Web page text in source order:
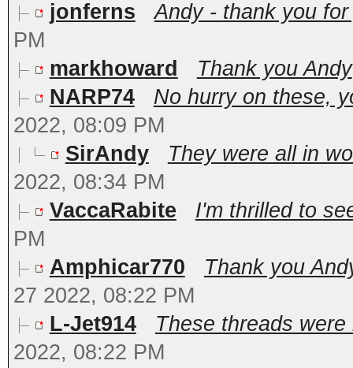
jonferns
Andy - thank you
PM
markhoward
Thank you Andy
NARP74
No hurry on these,
2022, 08:09 PM
SirAndy
They were all in
2022, 08:34 PM
VaccaRabite
I'm thrilled to
PM
Amphicar770
Thank you
27 2022, 08:22 PM
L-Jet914
These threads
2022, 08:22 PM